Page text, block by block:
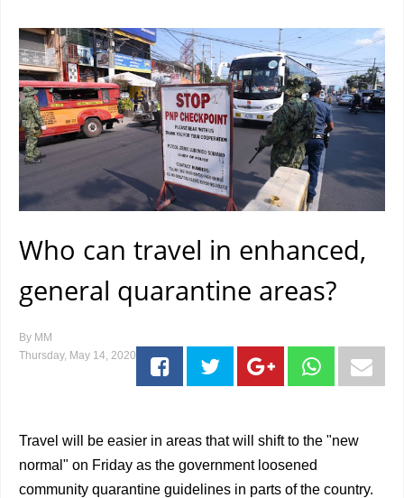
Who can travel in enhanced,
general quarantine areas?
By MM
Thursday, May 14, 2020
Travel will be easier in areas that will shift to the "new
normal" on Friday as the government loosened
community quarantine guidelines in parts of the country.